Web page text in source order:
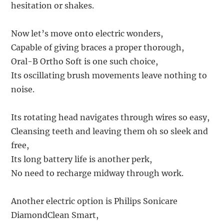
hesitation or shakes.
Now let’s move onto electric wonders,
Capable of giving braces a proper thorough,
Oral-B Ortho Soft is one such choice,
Its oscillating brush movements leave nothing to
noise.
Its rotating head navigates through wires so easy,
Cleansing teeth and leaving them oh so sleek and
free,
Its long battery life is another perk,
No need to recharge midway through work.
Another electric option is Philips Sonicare
DiamondClean Smart,